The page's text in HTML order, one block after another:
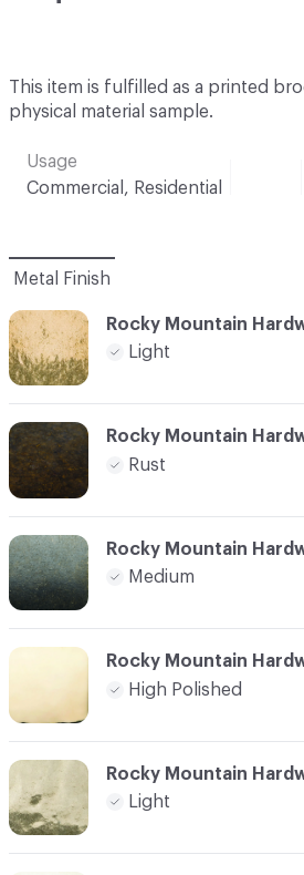
This item is fulfilled as a printed
physical material sample.
Usage
Commercial, Residential
Metal Finish
Rocky Mountain
Light
Rocky Mountain
Rust
Rocky Mountain
Medium
Rocky Mountain
High Polished
Rocky Mountain
Light